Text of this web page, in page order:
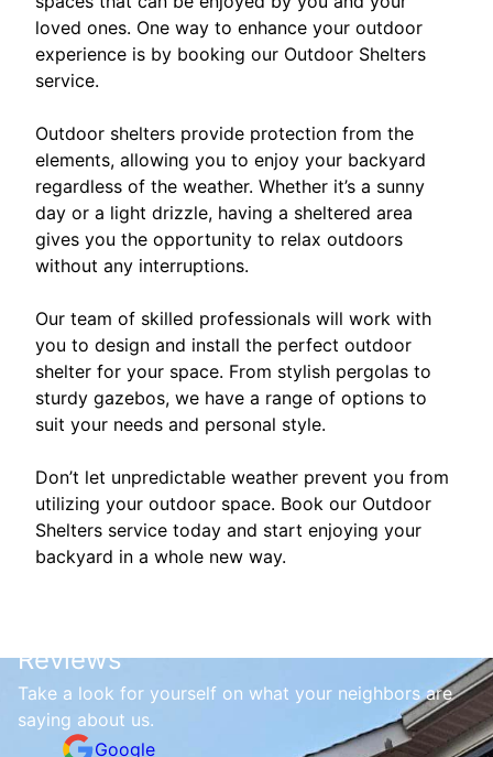
loved ones. One way to enhance your outdoor
experience is by booking our Outdoor Shelters
service.
Outdoor shelters provide protection from the
elements, allowing you to enjoy your backyard
regardless of the weather. Whether it’s a sunny
day or a light drizzle, having a sheltered area
gives you the opportunity to relax outdoors
without any interruptions.
Our team of skilled professionals will work with
you to design and install the perfect outdoor
shelter for your space. From stylish pergolas to
sturdy gazebos, we have a range of options to
suit your needs and personal style.
Don’t let unpredictable weather prevent you from
utilizing your outdoor space. Book our Outdoor
Shelters service today and start enjoying your
backyard in a whole new way.
Reviews
Take a look for yourself on what your neighbors are
saying about us.
Google